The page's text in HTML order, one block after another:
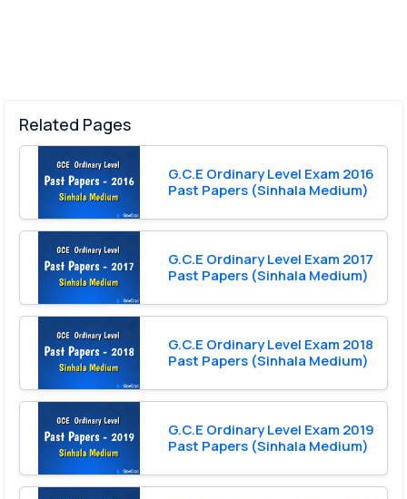
Related Pages
G.C.E Ordinary Level Exam 2016
Past Papers (Sinhala Medium)
G.C.E Ordinary Level Exam 2017
Past Papers (Sinhala Medium)
G.C.E Ordinary Level Exam 2018
Past Papers (Sinhala Medium)
G.C.E Ordinary Level Exam 2019
Past Papers (Sinhala Medium)